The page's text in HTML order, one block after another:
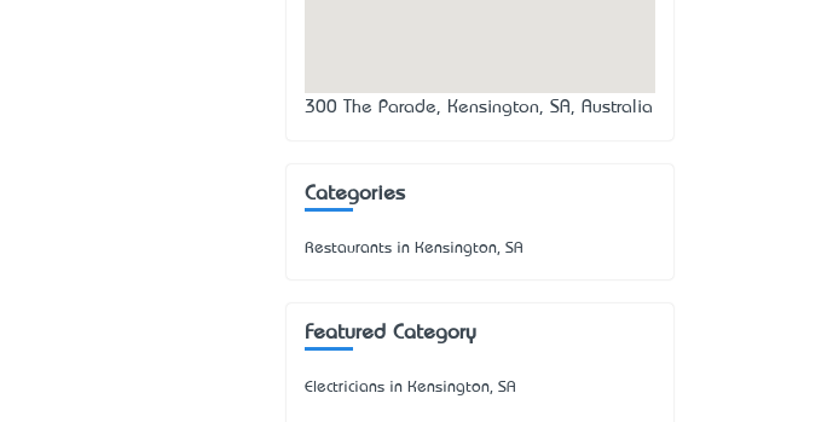
300 The Parade, Kensington, SA, Australia
Categories
Restaurants in Kensington, SA
Featured Category
Electricians in Kensington, SA